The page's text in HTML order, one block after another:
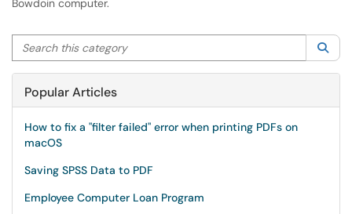
Bowdoin computer.
Search this category
Popular Articles
How to fix a "filter failed" error when printing PDFs on
macOS
Saving SPSS Data to PDF
Employee Computer Loan Program